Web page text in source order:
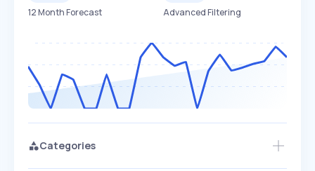
12 Month Forecast
Advanced Filtering
Categories